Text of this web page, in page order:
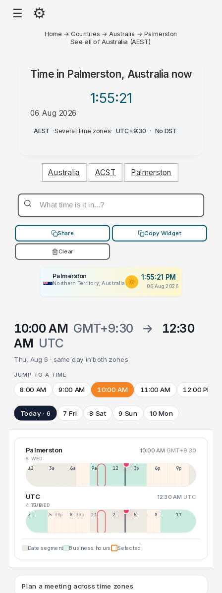
☰ ⚙
Home → Countries → Australia →Palmerston
See all of Australia (AEST)
Time in Palmerston, Australia now
1:55:21
06 Aug 2026
PM
AEST ·Several time zones· UTC+9:30 · No DST
Australia ACST Palmerston
Share Copy Widget
Clear
Palmerston
Northern Territory, Australia
1:55:21 PM
06 Aug 2026
10:00 AM GMT+9:30 →
12:30
AM UTC
Thu, Aug 6 · same day in both zones
JUMP TO A TIME
8:00 AM 9:00 AM 10:00 AM 11:00 AM 12:00 PM
Today · 6 7 Fri 8 Sat 9 Sun 10 Mon
Palmerston 10:00 AM GMT+9:30
5 WED
12a 3a 6a 9a 12p 3p 6p 9p
UTC 12:30 AM UTC
4 TUE5 WED
2:30p 5:30p 8:30p 11:30p 2:30a 5:30a 8:30a 11:30a
Date segment Business hours Selected
Plan a meeting across time zones